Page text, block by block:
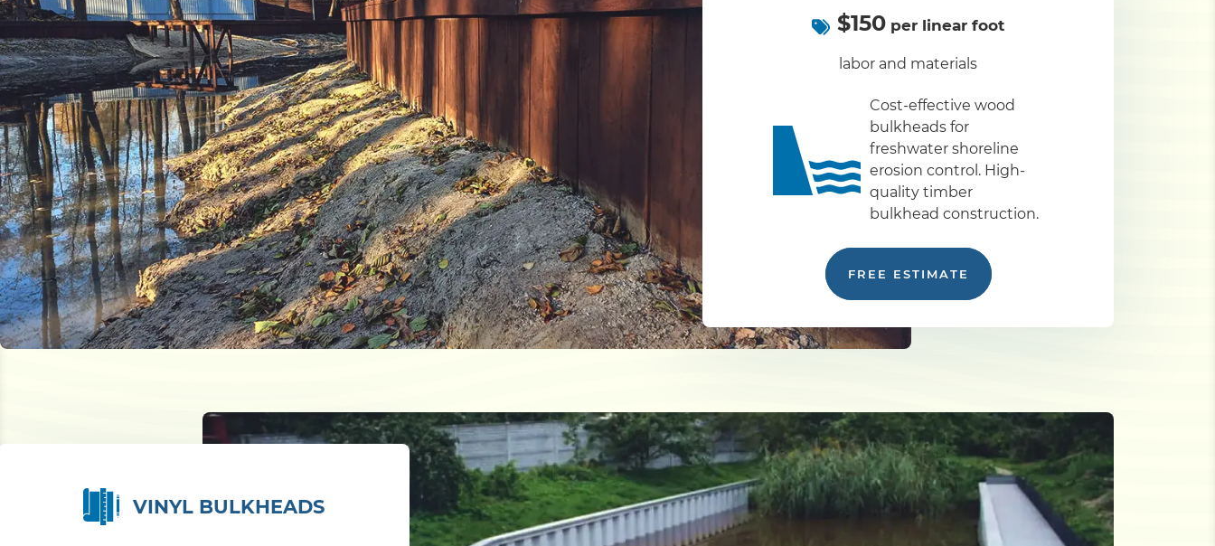
$150 per linear foot
labor and materials
Cost-effective wood
bulkheads for
freshwater shoreline
erosion control. High-
quality timber
bulkhead construction.
FREE ESTIMATE
VINYL BULKHEADS